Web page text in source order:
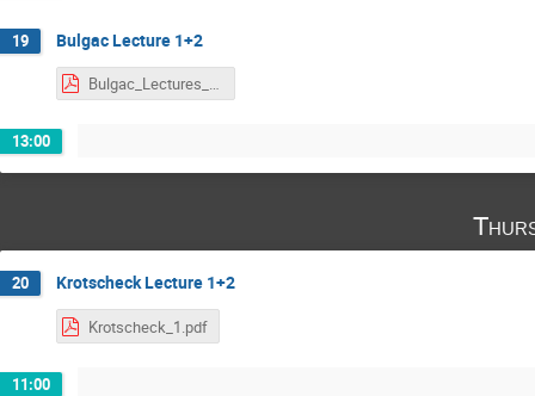
19 Bulgac Lecture 1+2
Bulgac_Lectures_1-2.pdf
13:00
20 Krotscheck Lecture 1+2
Krotscheck_1.pdf
11:00